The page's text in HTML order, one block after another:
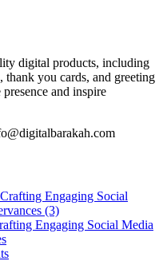
digital products, including
thank you cards, and greeting
and inspire
Engaging Social Media